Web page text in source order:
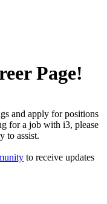
Page!
and apply for positions
for a job with i3, please
to assist.
to receive updates